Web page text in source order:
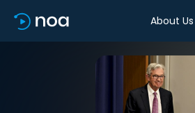
About Us